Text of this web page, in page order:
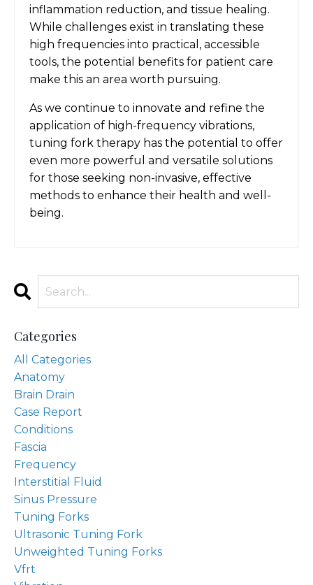
inflammation reduction, and tissue healing.
While challenges exist in translating these
high frequencies into practical, accessible
tools, the potential benefits for patient care
make this an area worth pursuing.
As we continue to innovate and refine the
application of high-frequency vibrations,
tuning fork therapy has the potential to offer
even more powerful and versatile solutions
for those seeking non-invasive, effective
methods to enhance their health and well-
being.
Categories
All Categories
Anatomy
Brain Drain
Case Report
Conditions
Fascia
Frequency
Interstitial Fluid
Sinus Pressure
Tuning Forks
Ultrasonic Tuning Fork
Unweighted Tuning Forks
Vfrt